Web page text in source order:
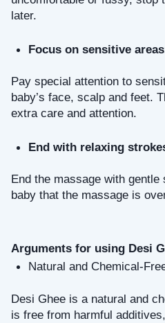
later.
Focus on sensitive
Pay special attention to
baby’s face, scalp and feet.
extra care and attention.
End with relaxing
End the massage with
baby that the massage is
Arguments for using Desi
Natural and Chemical-
Desi Ghee is a natural and
is free from harmful